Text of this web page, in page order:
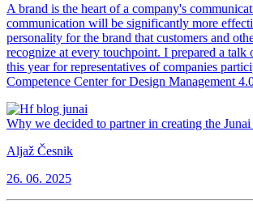
A brand is the heart of a company's
communication will be significantly more
personality for the brand that customers and
recognize at every touchpoint. I prepared a talk
this year for representatives of companies
Competence Center for Design Management
Why we decided to partner in creating the Junai
Aljaž Česnik
26. 06. 2025